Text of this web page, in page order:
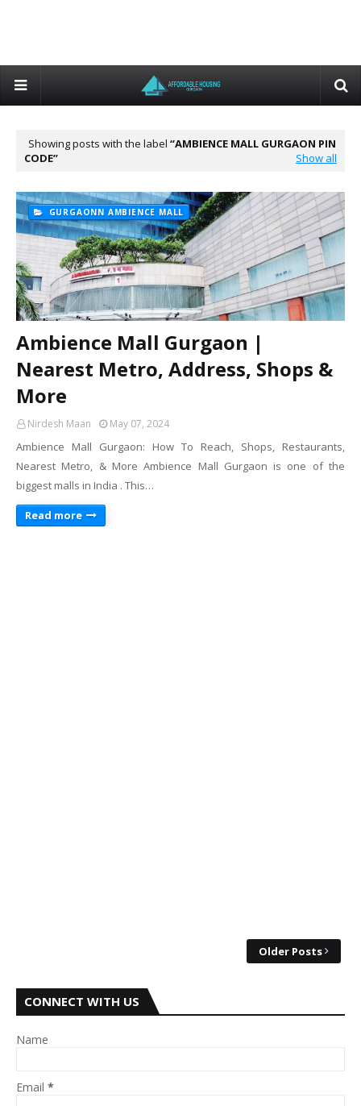
Showing posts with the label AMBIENCE MALL GURGAON PIN
CODE
Show all
GURGAONN AMBIENCE MALL
Ambience Mall Gurgaon |
Nearest Metro, Address, Shops &
More
Nirdesh Maan May 07, 2024
Ambience Mall Gurgaon: How To Reach, Shops, Restaurants,
Nearest Metro, & More Ambience Mall Gurgaon is one of the
biggest malls in India . This…
Read more
Older Posts
CONNECT WITH US
Name
Email *